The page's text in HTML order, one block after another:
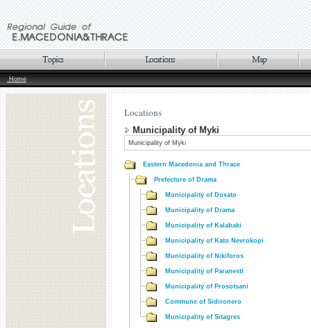
Home
Locations
Municipality of Myki
Municipality of Myki
Eastern Macedonia and Thrace
Prefecture of Drama
Municipality of Doxato
Municipality of Drama
Municipality of Kalabaki
Municipality of Kato Nevrokopi
Municipality of Nikiforos
Municipality of Paranesti
Municipality of Prosotsani
Commune of Sidironero
Municipality of Sitagres